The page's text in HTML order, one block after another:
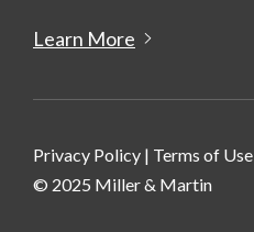
Learn More
Privacy Policy | Terms of Use
© 2025 Miller & Martin